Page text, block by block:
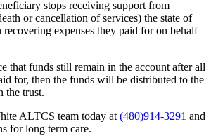
stops receiving support from
or cancellation of services) the state of
expenses they paid for on behalf
that funds still remain in the account after all
for, then the funds will be distributed to the
the trust.
ALTCS team today at (480)914-3291 and
for long term care.